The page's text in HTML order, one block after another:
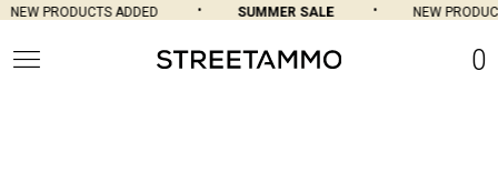
NEW PRODUCTS ADDED SUMMER SALE NEW
0